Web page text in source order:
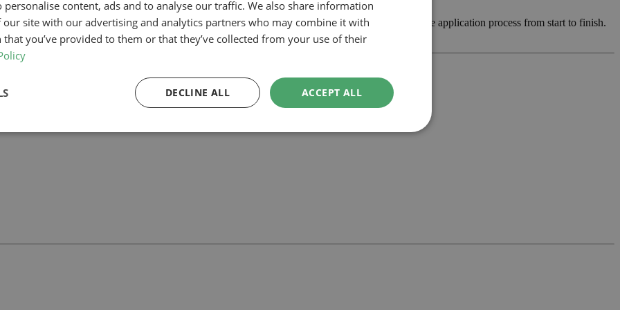
led architectural team can help you assess feasibility, develop the design and manage the application process from start to finish.
your project.
with our team.
personalise content, ads and to analyse our traffic. We also share information
site with our advertising and analytics partners who may combine it with
you’ve provided to them or that they’ve collected from your use of their
ACCEPT ALL
DECLINE ALL